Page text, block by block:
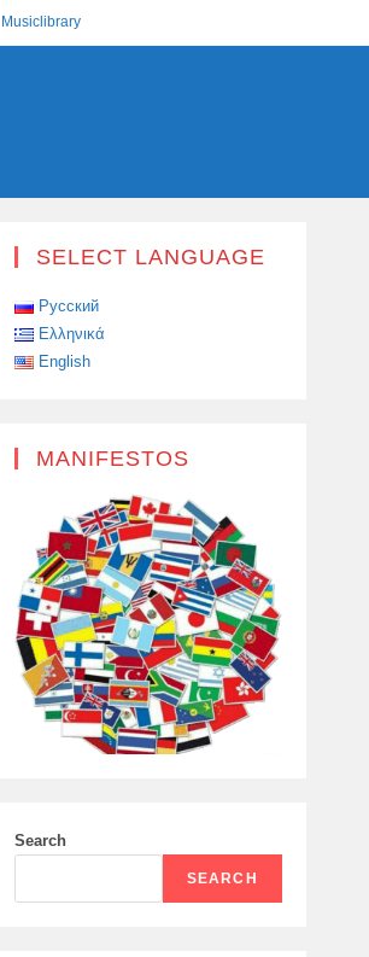
Musiclibrary
SELECT LANGUAGE
Русский
Ελληνικά
English
MANIFESTOS
Search
SEARCH